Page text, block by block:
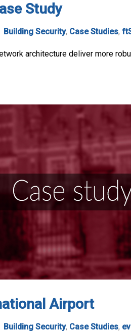
Study
Building Security, Case Studies,
architecture deliver more
Airport
Building Security, Case Studies,